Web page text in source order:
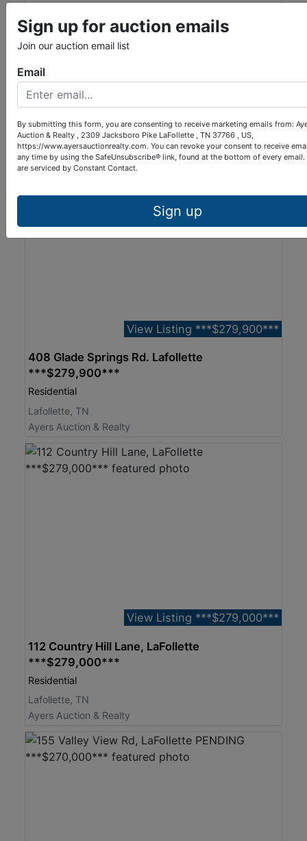
398 Glade Springs Rd. ***$279,900***
Residential
Lafollette, TN
Ayers Auction & Realty
View Listing ***$279,900***
408 Glade Springs Rd. Lafollette
***$279,900***
Residential
Lafollette, TN
Ayers Auction & Realty
View Listing ***$279,000***
112 Country Hill Lane, LaFollette
***$279,000***
Residential
Lafollette, TN
Ayers Auction & Realty
Sign up for auction emails
Join our auction email list
Email
By submitting this form, you are consenting to receive marketing emails from:
Auction & Realty , 2309 Jacksboro Pike LaFollette , TN 37766 , US,
https://www.ayersauctionrealty.com. You can revoke your consent to receive
any time by using the SafeUnsubscribe® link, found at the bottom of every email.
are serviced by Constant Contact.
Sign up